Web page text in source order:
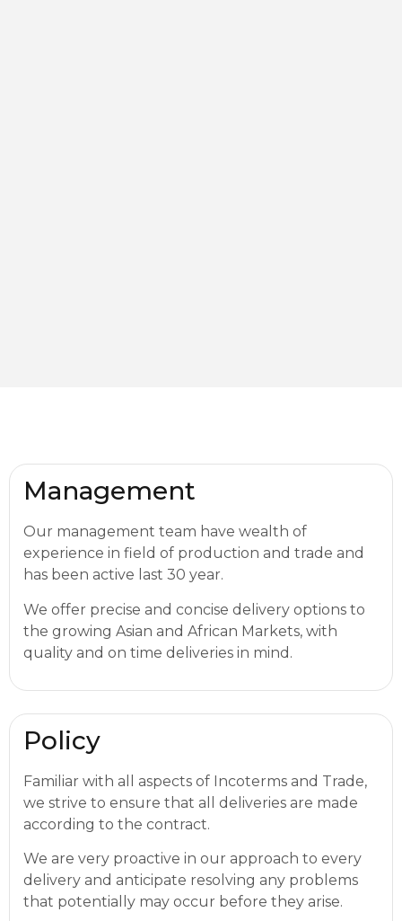
Management
Our management team have wealth of
experience in field of production and trade and
has been active last 30 year.
We offer precise and concise delivery options to
the growing Asian and African Markets, with
quality and on time deliveries in mind.
Policy
Familiar with all aspects of Incoterms and Trade,
we strive to ensure that all deliveries are made
according to the contract.
We are very proactive in our approach to every
delivery and anticipate resolving any problems
that potentially may occur before they arise.